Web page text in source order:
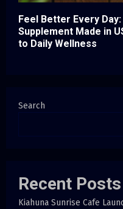
Feel Better Every
Supplement Made in
to Daily Wellness
Search
Recent Posts
Kiahuna Sunrise Cafe